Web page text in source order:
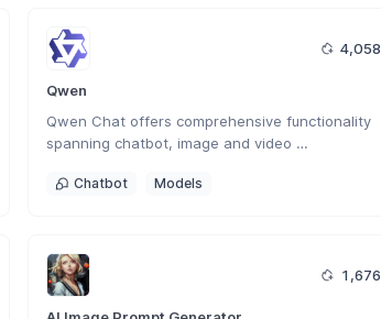
4,058
Qwen
Qwen Chat offers comprehensive functionality
spanning chatbot, image and video
processing, web search integration.
Chatbot Models
1,676